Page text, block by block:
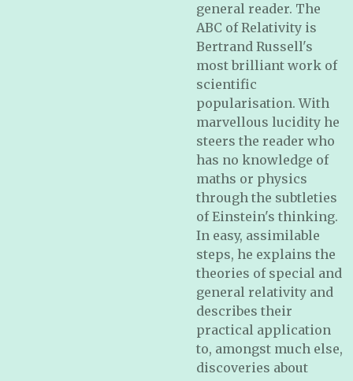
general reader. The
ABC of Relativity is
Bertrand Russell's
most brilliant work of
scientific
popularisation. With
marvellous lucidity he
steers the reader who
has no knowledge of
maths or physics
through the subtleties
of Einstein's thinking.
In easy, assimilable
steps, he explains the
theories of special and
general relativity and
describes their
practical application
to, amongst much else,
discoveries about